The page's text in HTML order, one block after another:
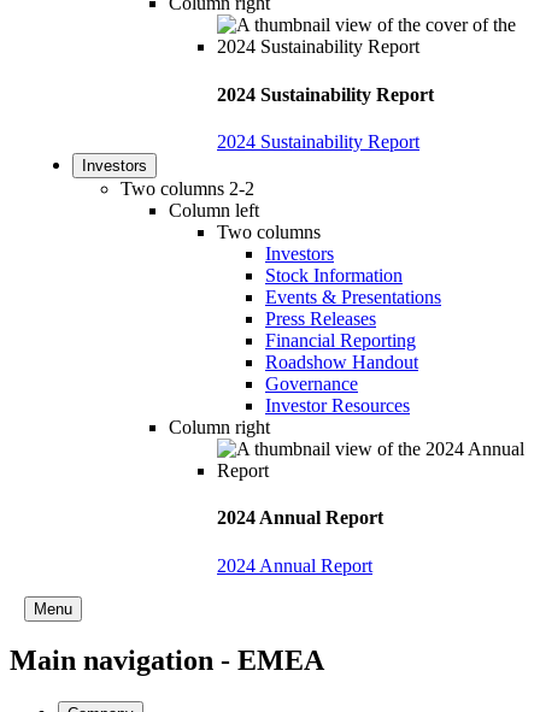
2024 Sustainability Report
2024 Sustainability Report
Investors
Two columns 2-2
Column left
Two columns
Investors
Stock Information
Events & Presentations
Press Releases
Financial Reporting
Roadshow Handout
Governance
Investor Resources
Column right
2024 Annual Report
2024 Annual Report
Menu
Main navigation - EMEA